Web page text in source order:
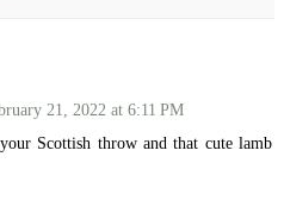
21, 2022 at 6:11 PM
Scottish throw and that cute lamb